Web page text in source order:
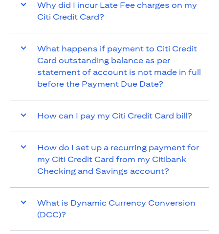
Why did I incur Late Fee charges on my
Citi Credit Card?
What happens if payment to Citi Credit
Card outstanding balance as per
statement of account is not made in full
before the Payment Due Date?
How can I pay my Citi Credit Card bill?
How do I set up a recurring payment for
my Citi Credit Card from my Citibank
Checking and Savings account?
What is Dynamic Currency Conversion
(DCC)?